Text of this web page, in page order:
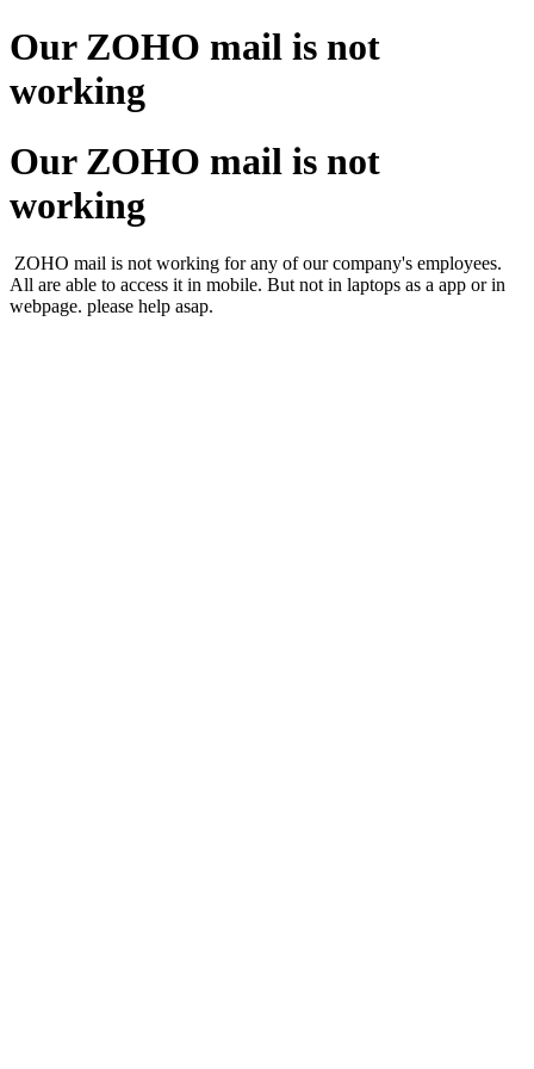
Our ZOHO mail is not
working
Our ZOHO mail is not
working
ZOHO mail is not working for any of our company's employees.
All are able to access it in mobile. But not in laptops as a app or in
webpage. please help asap.